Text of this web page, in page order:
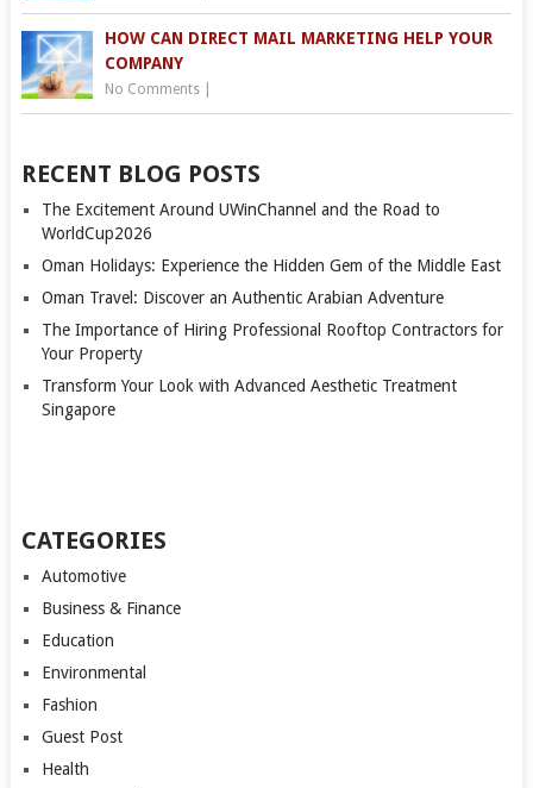
HOW CAN DIRECT MAIL MARKETING HELP YOUR
COMPANY
No Comments|
RECENT BLOG POSTS
The Excitement Around UWinChannel and the Road to
WorldCup2026
Oman Holidays: Experience the Hidden Gem of the Middle East
Oman Travel: Discover an Authentic Arabian Adventure
The Importance of Hiring Professional Rooftop Contractors for
Your Property
Transform Your Look with Advanced Aesthetic Treatment
Singapore
CATEGORIES
Automotive
Business & Finance
Education
Environmental
Fashion
Guest Post
Health